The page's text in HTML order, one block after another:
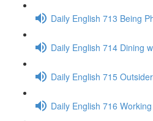
Daily English 713 Being
Daily English 714 Dining
Daily English 715
Daily English 716